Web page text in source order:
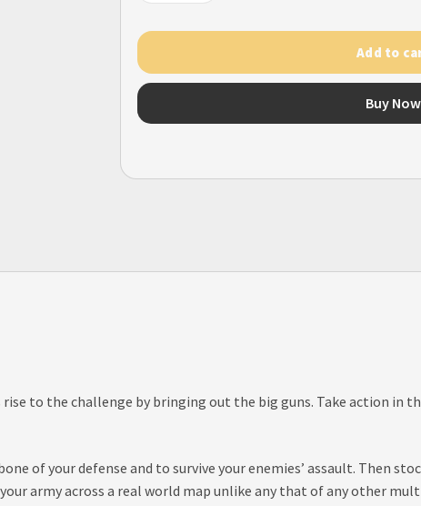
quantity
Add to
Buy Now
to the challenge by bringing out the big guns. Take action in
of your defense and to survive your enemies’ assault. Then
army across a real world map unlike any that of any other